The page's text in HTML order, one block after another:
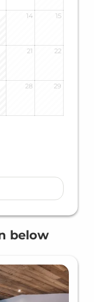
14 15
21 22
28 29
below